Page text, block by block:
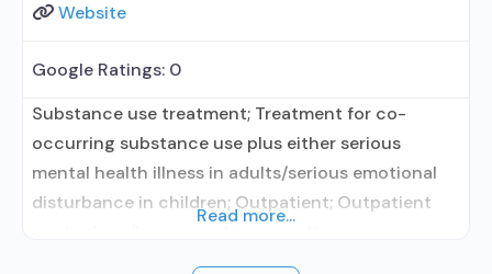
Website
Google Ratings: 0
Substance use treatment; Treatment for co-
occurring substance use plus either serious
mental health illness in adults/serious emotional
disturbance in children; Outpatient; Outpatient
treatment; Regular outpatient treatment;
Read more...